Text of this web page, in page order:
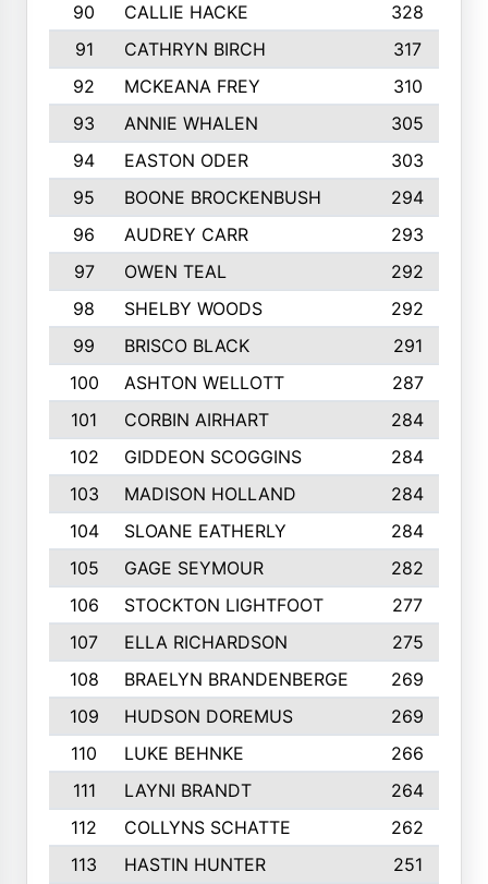
90
CALLIE HACKE
328
91
CATHRYN BIRCH
317
92
MCKEANA FREY
310
93
ANNIE WHALEN
305
94
EASTON ODER
303
95
BOONE BROCKENBUSH
294
96
AUDREY CARR
293
97
OWEN TEAL
292
98
SHELBY WOODS
292
99
BRISCO BLACK
291
100
ASHTON WELLOTT
287
101
CORBIN AIRHART
284
102
GIDDEON SCOGGINS
284
103
MADISON HOLLAND
284
104
SLOANE EATHERLY
284
105
GAGE SEYMOUR
282
106
STOCKTON LIGHTFOOT
277
107
ELLA RICHARDSON
275
108
BRAELYN BRANDENBERGE
269
109
HUDSON DOREMUS
269
110
LUKE BEHNKE
266
111
LAYNI BRANDT
264
112
COLLYNS SCHATTE
262
113
HASTIN HUNTER
251